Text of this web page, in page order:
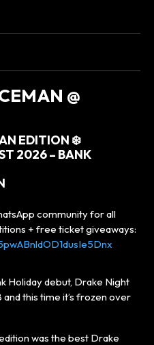
@
EDITION ❄️
2026 – BANK
community for all
+ free ticket giveaways:
Holiday debut, Drake Night
this time it’s frozen over
was the best Drake